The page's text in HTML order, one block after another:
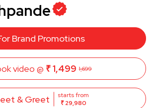
Brand Promotions
video @ ₹ 1,499 1,699
& Greet
starts from
₹ 29,980